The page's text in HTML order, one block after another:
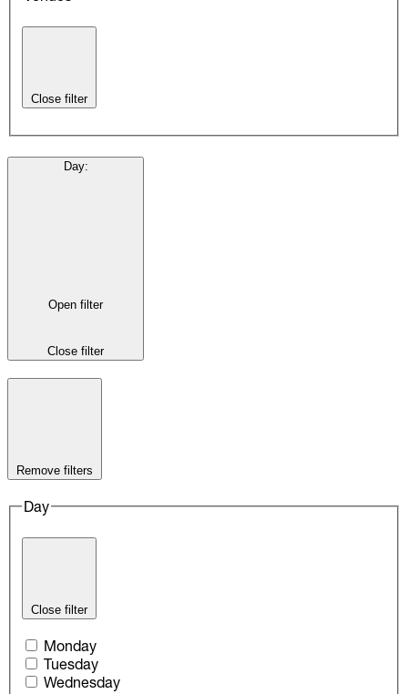
Close filter
Day:
Open filter
Close filter
Remove filters
Day
Close filter
Monday
Tuesday
Wednesday